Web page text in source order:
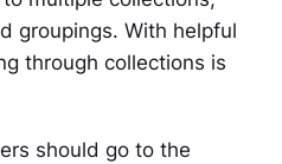
groupings. With helpful
through collections is
should go to the